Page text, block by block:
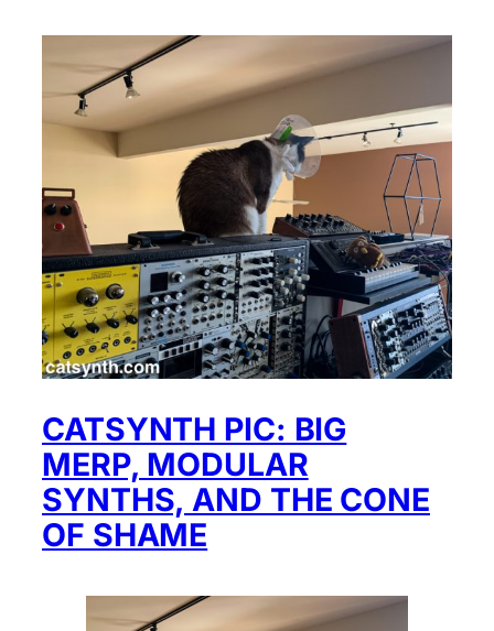
CATSYNTH PIC: BIG
MERP, MODULAR
SYNTHS, AND THE CONE
OF SHAME